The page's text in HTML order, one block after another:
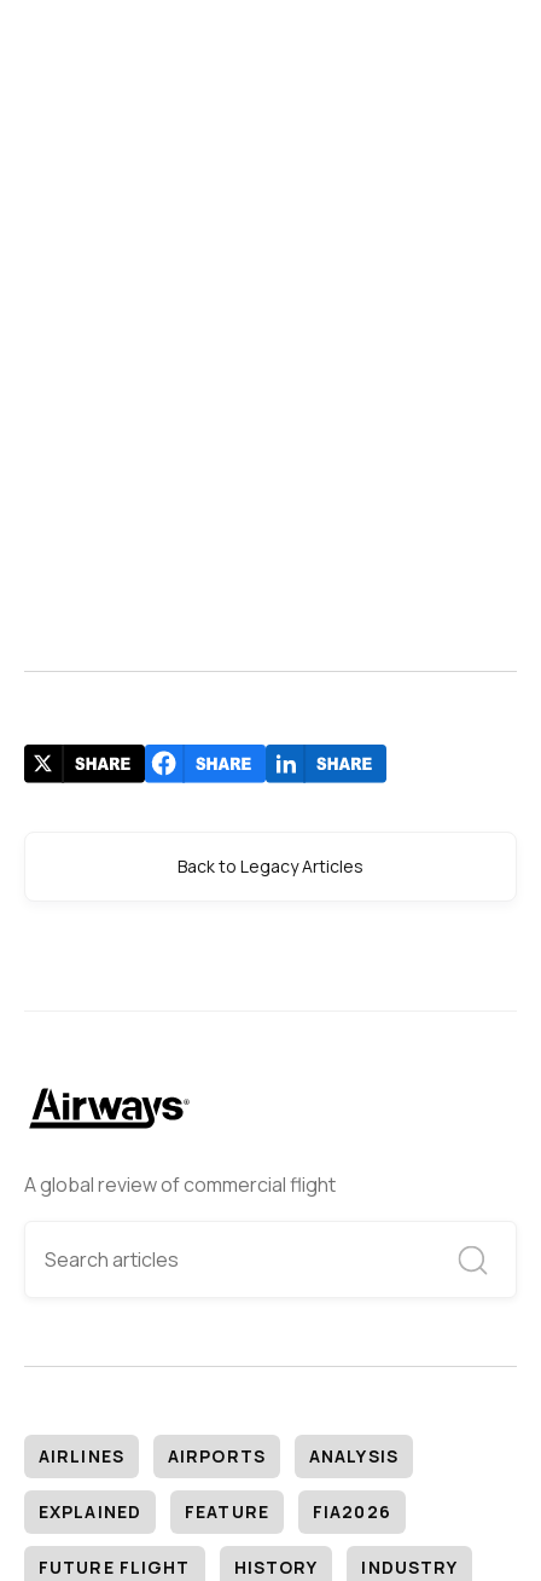
A global review of commercial flight
AIRLINES AIRPORTS ANALYSIS
EXPLAINED FEATURE FIA2026
FUTURE FLIGHT HISTORY INDUSTRY
Back to Legacy Articles